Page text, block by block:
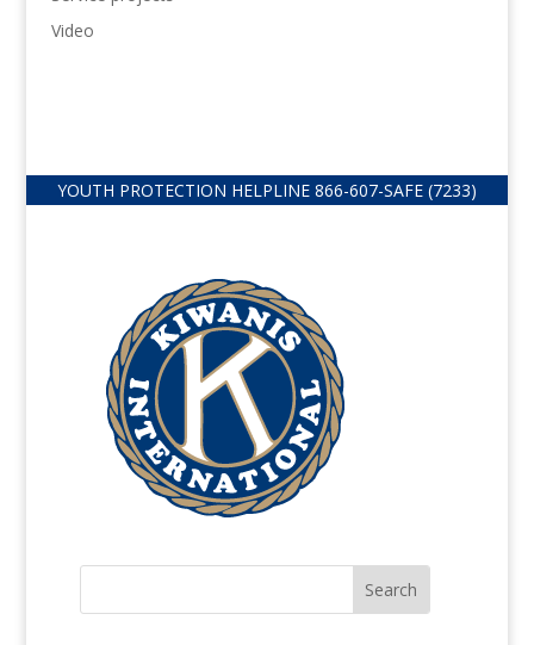
Video
YOUTH PROTECTION HELPLINE 866-607-SAFE (7233)